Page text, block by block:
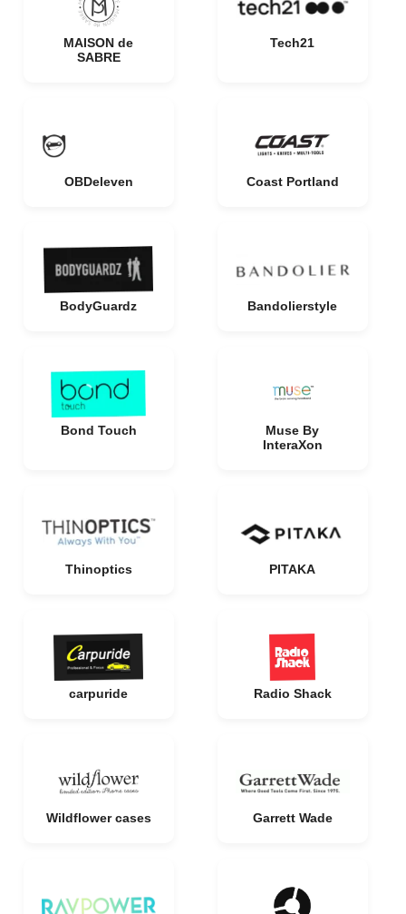
MAISON de
SABRE
Tech21
OBDeleven Coast Portland
BodyGuardz Bandolierstyle
Bond Touch
Muse By
InteraXon
Thinoptics PITAKA
carpuride Radio Shack
Wildflower cases Garrett Wade